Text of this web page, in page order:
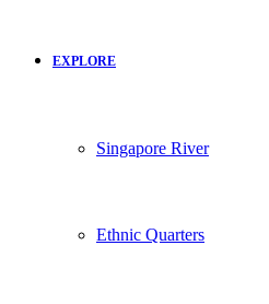
EXPLORE
Singapore River
Ethnic Quarters